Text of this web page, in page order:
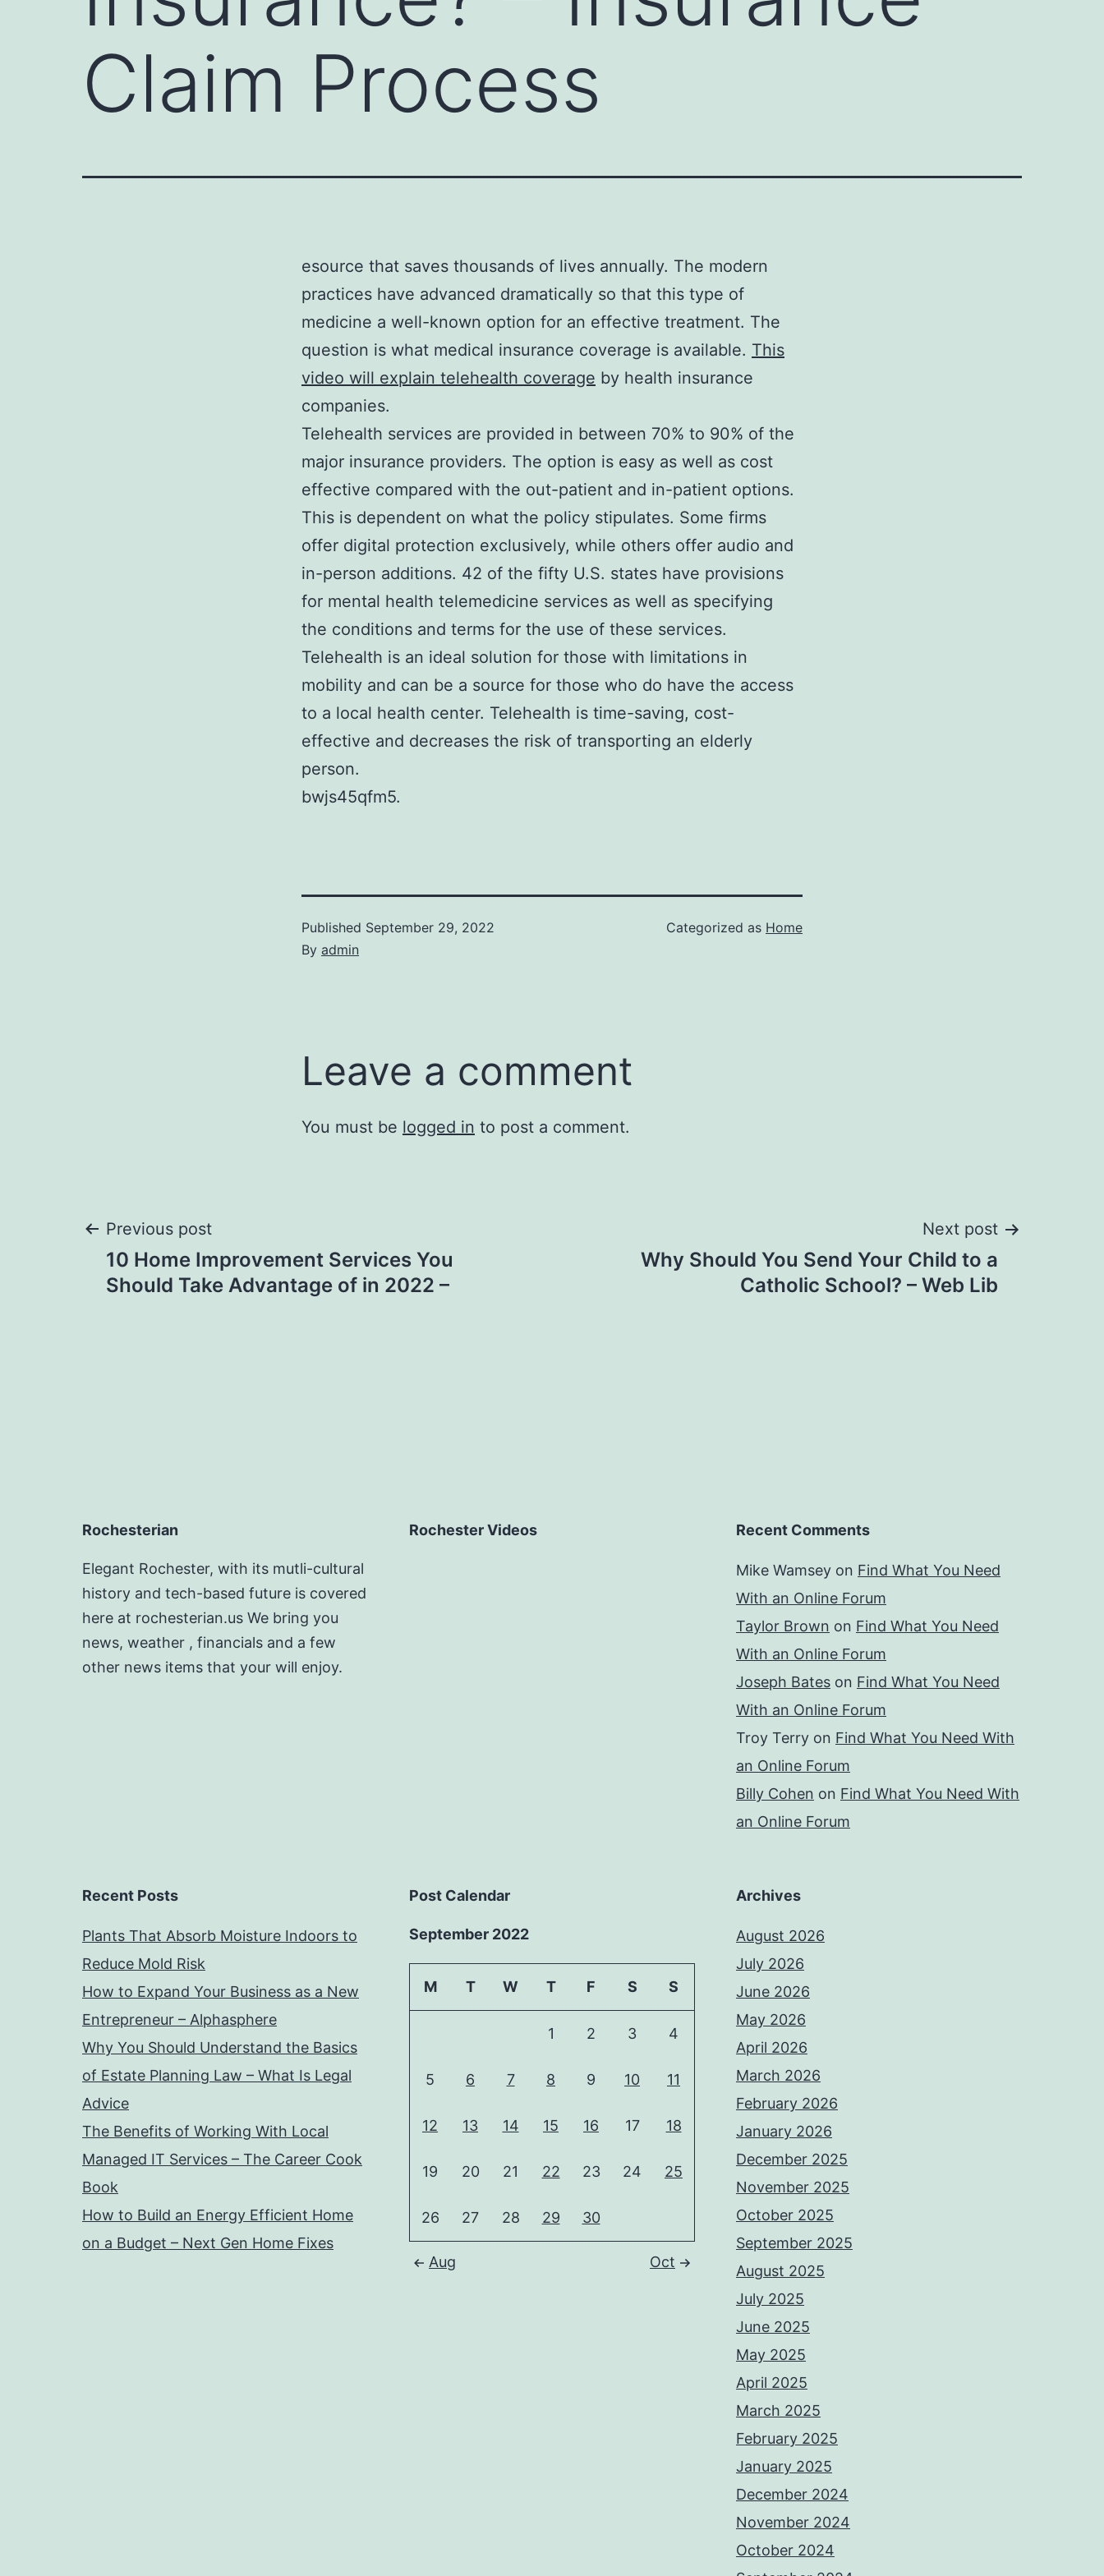
Claim Process
esource that saves thousands of lives annually. The modern
practices have advanced dramatically so that this type of
medicine a well-known option for an effective treatment. The
question is what medical insurance coverage is available. This
video will explain telehealth coverage by health insurance
companies.
Telehealth services are provided in between 70% to 90% of the
major insurance providers. The option is easy as well as cost
effective compared with the out-patient and in-patient options.
This is dependent on what the policy stipulates. Some firms
offer digital protection exclusively, while others offer audio and
in-person additions. 42 of the fifty U.S. states have provisions
for mental health telemedicine services as well as specifying
the conditions and terms for the use of these services.
Telehealth is an ideal solution for those with limitations in
mobility and can be a source for those who do have the access
to a local health center. Telehealth is time-saving, cost-
effective and decreases the risk of transporting an elderly
person.
bwjs45qfm5.
Published September 29, 2022
By admin
Categorized as Home
Leave a comment
You must be logged in to post a comment.
Post
navigation
Previous post
10 Home Improvement Services You
Should Take Advantage of in 2022 –
Next post
Why Should You Send Your Child to a
Catholic School? – Web Lib
Rochesterian
Elegant Rochester, with its mutli-cultural
history and tech-based future is covered
here at rochesterian.us We bring you
news, weather , financials and a few
other news items that your will enjoy.
Rochester Videos Recent Comments
Mike Wamsey on Find What You Need
With an Online Forum
Taylor Brown on Find What You Need
With an Online Forum
Joseph Bates on Find What You Need
With an Online Forum
Troy Terry on Find What You Need With
an Online Forum
Billy Cohen on Find What You Need With
an Online Forum
Recent Posts
Plants That Absorb Moisture Indoors to
Reduce Mold Risk
How to Expand Your Business as a New
Entrepreneur – Alphasphere
Why You Should Understand the Basics
of Estate Planning Law – What Is Legal
Advice
The Benefits of Working With Local
Managed IT Services – The Career Cook
Book
How to Build an Energy Efficient Home
on a Budget – Next Gen Home Fixes
Post Calendar
September 2022
M T W T F S S
1 2 3 4
5 6 7 8 9 10 11
12 13 14 15 16 17 18
19 20 21 22 23 24 25
26 27 28 29 30
Aug Oct
Archives
August 2026
July 2026
June 2026
May 2026
April 2026
March 2026
February 2026
January 2026
December 2025
November 2025
October 2025
September 2025
August 2025
July 2025
June 2025
May 2025
April 2025
March 2025
February 2025
January 2025
December 2024
November 2024
October 2024